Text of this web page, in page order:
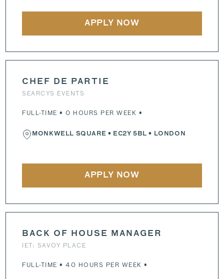
APPLY NOW
CHEF DE PARTIE
SEARCYS EVENTS
FULL-TIME • 0 HOURS PER WEEK •
MONKWELL SQUARE • EC2Y 5BL • LONDON
APPLY NOW
BACK OF HOUSE MANAGER
IET: SAVOY PLACE
FULL-TIME • 40 HOURS PER WEEK •